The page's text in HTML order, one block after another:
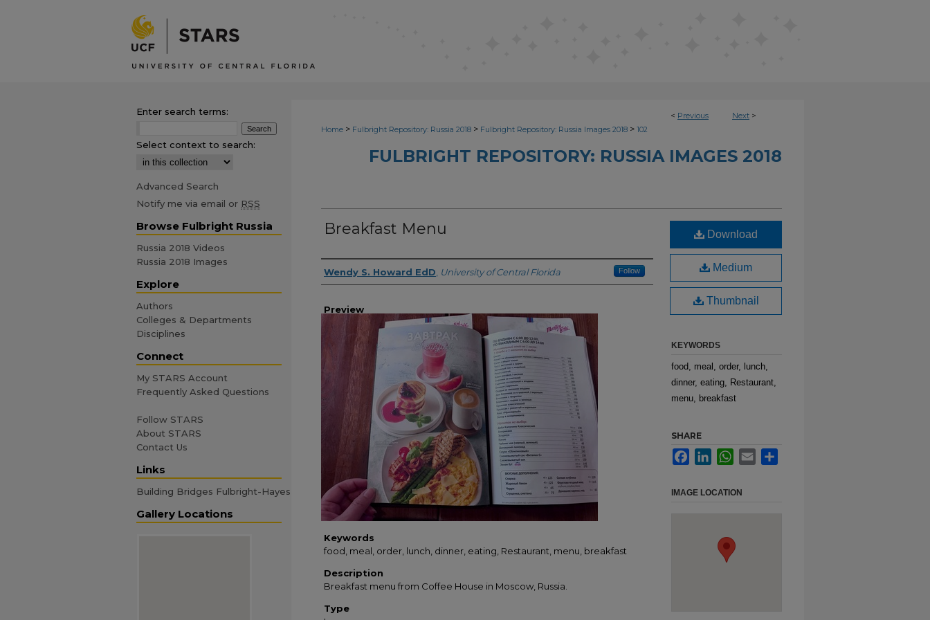
< Previous Next >
Home > Fulbright Repository: Russia 2018 > Fulbright Repository: Russia Images 2018 > 102
FULBRIGHT REPOSITORY: RUSSIA IMAGES 2018
Breakfast Menu
Creator
Wendy S. Howard EdD University of Central Florida Follow
Preview
Keywords
food, meal, order, lunch, dinner, eating, Restaurant, menu, breakfast
Description
Breakfast menu from Coffee House in Moscow, Russia.
Type
Download
Medium
Thumbnail
KEYWORDS
food, meal, order, lunch,
dinner, eating, Restaurant,
menu, breakfast
SHARE
FacebookLinkedInWhatsApp
Email
IMAGE LOCATION
Enter search terms:
Select context to search:
Advanced Search
Notify me via email or RSS
Browse Fulbright Russia
Russia 2018 Videos
Russia 2018 Images
Explore
Authors
Colleges & Departments
Disciplines
Connect
My STARS Account
Frequently Asked Questions
Follow STARS
About STARS
Contact Us
Links
Building Bridges Fulbright-Hayes
Gallery Locations